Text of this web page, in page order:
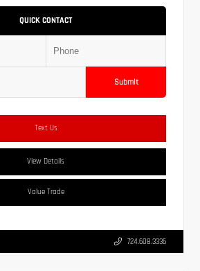
QUICK CONTACT
Submit
Text Us
View Details
Value Trade
724.608.3336